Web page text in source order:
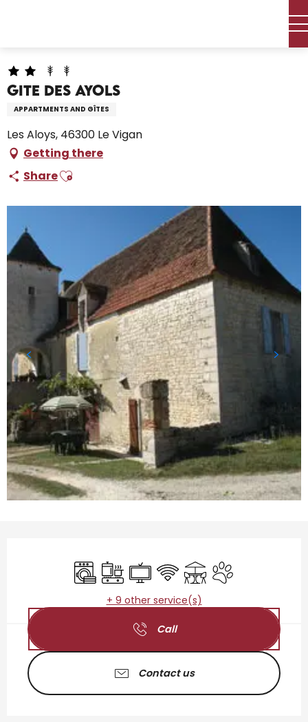
Gite des Ayols
APPARTMENTS AND GÎTES
Les Aloys, 46300 Le Vigan
Getting there
ShareAjouter aux favoris
Washing machine
Cooking hob
Television
Wifi TerraceAnimals accepted
+ 9 other service(s)
Call
Contact us